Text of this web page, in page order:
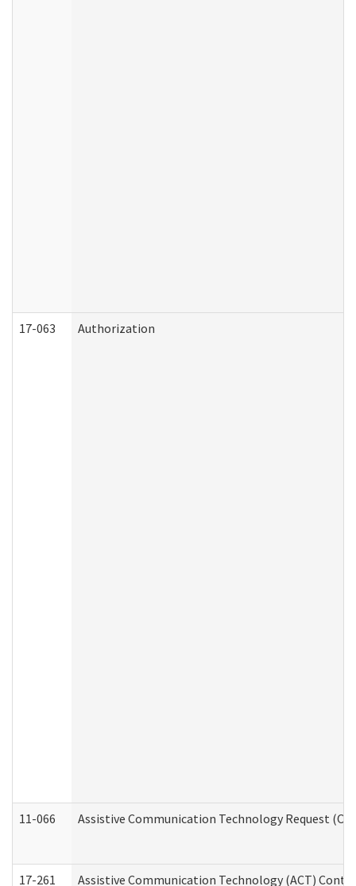
17-063 Authorization
11-066 Assistive Communication Technology Request
17-261 Assistive Communication Technology (ACT)